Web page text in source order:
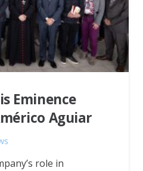
Eminence
Aguiar
role in